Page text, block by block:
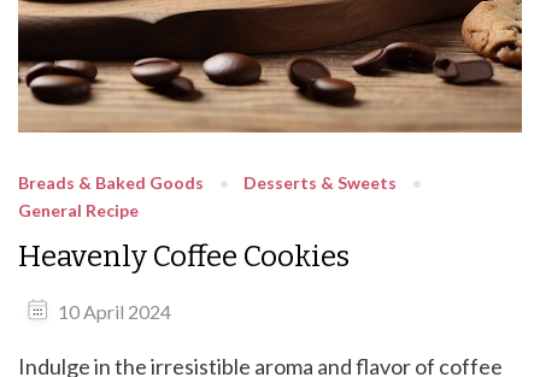
Breads & Baked Goods
Desserts & Sweets
General Recipe
Heavenly Coffee Cookies
10 April 2024
Indulge in the irresistible aroma and flavor of coffee